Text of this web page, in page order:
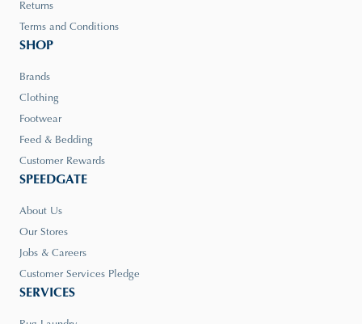
Returns
Terms and Conditions
SHOP
Brands
Clothing
Footwear
Feed & Bedding
Customer Rewards
SPEEDGATE
About Us
Our Stores
Jobs & Careers
Customer Services Pledge
SERVICES